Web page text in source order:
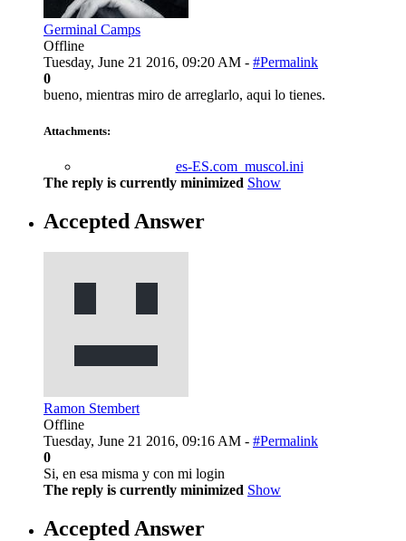
Germinal Camps
Offline
Tuesday, June 21 2016, 09:20 AM - #Permalink
0
bueno, mientras miro de arreglarlo, aqui lo tienes.
Attachments:
es-ES.com_muscol.ini
The reply is currently minimized Show
Accepted Answer
Ramon Stembert
Offline
Tuesday, June 21 2016, 09:16 AM - #Permalink
0
Si, en esa misma y con mi login
The reply is currently minimized Show
Accepted Answer